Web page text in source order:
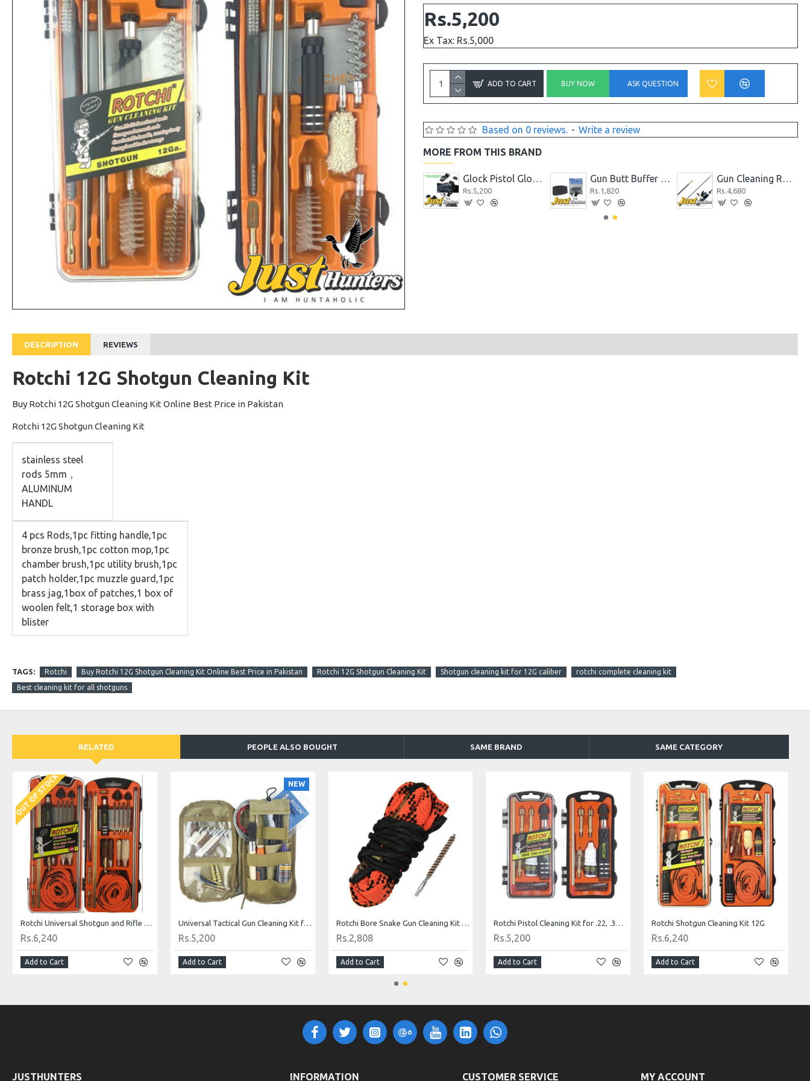
Based on 0 reviews. - Write a review
Rs.5,200
Ex Tax: Rs.5,000
ADD TO CART BUY NOW ASK QUESTION
MORE FROM THIS BRAND
3 Digits Combination Trigger Lock Gun Lock Pistol Lock
Rs.2,860 Rs.2,808 Rs.2,288
Glock Pistol Glow in the Dark Night Sights Green Dot Front and Rear Sight
Rs.5,200
Gun Butt Buffer for Rifle/Shotgun, Slip on Recoil Pad Butt Gun Protector Stock
Rs.1,820
Gun Cleaning Rod One Piece Long Carbon Fiber Rotating Handle 5mm and 7mm
Rs.4,680
DESCRIPTION REVIEWS
Rotchi 12G Shotgun Cleaning Kit
Buy Rotchi 12G Shotgun Cleaning Kit Online Best Price in Pakistan
Rotchi 12G Shotgun Cleaning Kit
stainless steel
rods 5mm，
ALUMINUM
HANDL
4 pcs Rods,1pc fitting handle,1pc
bronze brush,1pc cotton mop,1pc
chamber brush,1pc utility brush,1pc
patch holder,1pc muzzle guard,1pc
brass jag,1box of patches,1 box of
woolen felt,1 storage box with
blister
TAGS: Rotchi Buy Rotchi 12G Shotgun Cleaning Kit Online Best Price in Pakistan Rotchi 12G Shotgun Cleaning Kit Shotgun cleaning kit for 12G caliber rotchi complete cleaning kit
Best cleaning kit for all shotguns
RELATED PEOPLE ALSO BOUGHT SAME BRAND SAME CATEGORY
OUT OF STOCK
Rotchi Universal Shotgun and Rifle Cleaning Kit
Rs.6,240
Add to Cart
NEW
Universal Tactical Gun Cleaning Kit for .177, .22, .30, .357/.38, .40/.41, .44/.45 Calibers
Rs.5,200
Add to Cart
Rotchi Bore Snake Gun Cleaning Kit for .22 Rifle
Rs.2,808
Add to Cart
Rotchi Pistol Cleaning Kit for .22, .357 and .40 Calibers
Rs.5,200
Add to Cart
Rotchi Shotgun Cleaning Kit 12G
Rs.6,240
Add to Cart
JUSTHUNTERS INFORMATION CUSTOMER SERVICE MY ACCOUNT